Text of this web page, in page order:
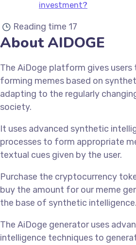
investment?
Reading time 17
About AIDOGE
The AiDoge platform gives
forming memes based on
adapting to the regularly
society.
It uses advanced synthetic
processes to form appropriate
textual cues given by the user.
Purchase the cryptocurrency
buy the amount for our meme
the base of synthetic intelligence.
The AiDoge generator uses
intelligence techniques to